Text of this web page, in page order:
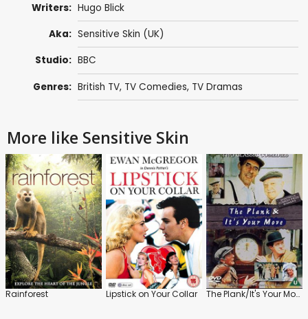
Writers: Hugo Blick
Aka: Sensitive Skin (UK)
Studio: BBC
Genres: British TV, TV Comedies, TV Dramas
More like Sensitive Skin
Rainforest Lipstick on Your Collar The Plank/It's Your Move